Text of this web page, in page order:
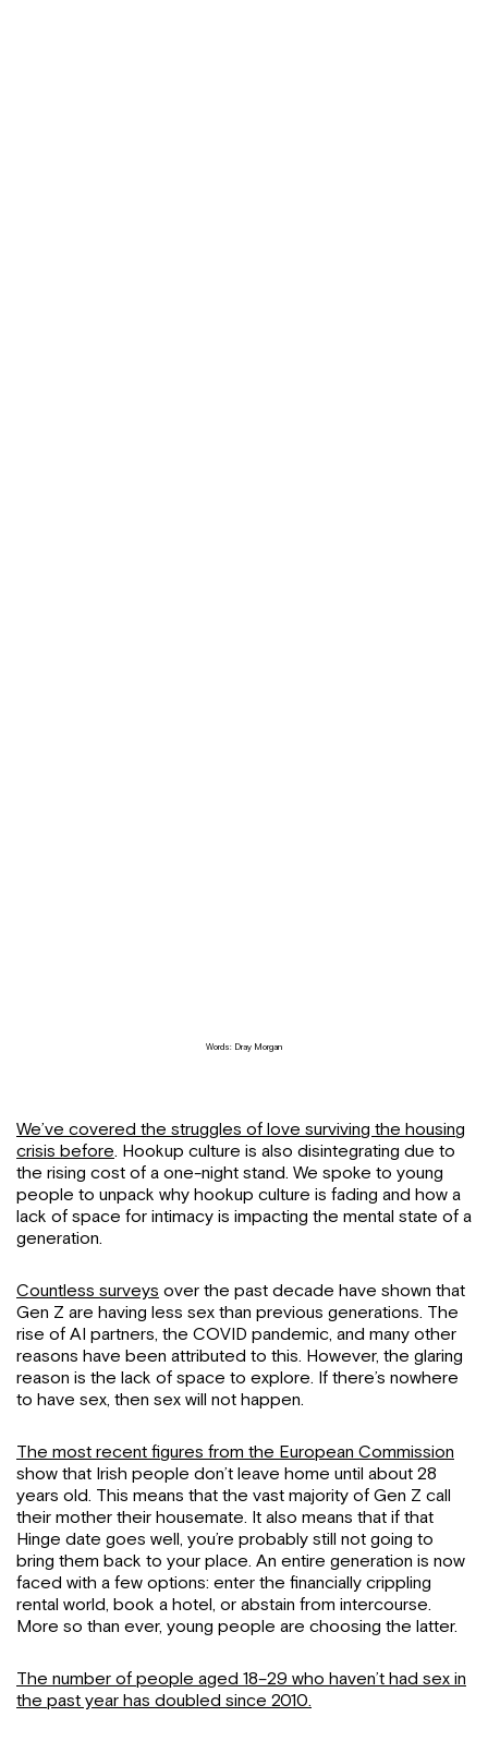
Words: Dray Morgan
We’ve covered the struggles of love surviving the housing
crisis before. Hookup culture is also disintegrating due to
the rising cost of a one-night stand. We spoke to young
people to unpack why hookup culture is fading and how a
lack of space for intimacy is impacting the mental state of a
generation.
Countless surveys over the past decade have shown that
Gen Z are having less sex than previous generations. The
rise of AI partners, the COVID pandemic, and many other
reasons have been attributed to this. However, the glaring
reason is the lack of space to explore. If there’s nowhere
to have sex, then sex will not happen.
The most recent figures from the European Commission
show that Irish people don’t leave home until about 28
years old. This means that the vast majority of Gen Z call
their mother their housemate. It also means that if that
Hinge date goes well, you’re probably still not going to
bring them back to your place. An entire generation is now
faced with a few options: enter the financially crippling
rental world, book a hotel, or abstain from intercourse.
More so than ever, young people are choosing the latter.
The number of people aged 18–29 who haven’t had sex in
the past year has doubled since 2010.